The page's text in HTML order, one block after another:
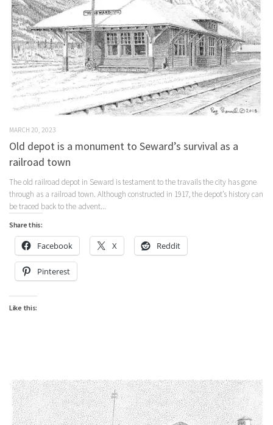
MARCH 20, 2023
Old depot is a monument to Seward’s survival as a
railroad town
The old railroad depot in Seward is testament to the travails the city has gone
through as a railroad town. Although constructed in 1917, the depot’s history can
be traced back to the advent...
Share this:
Facebook X Reddit
Pinterest
Like this: